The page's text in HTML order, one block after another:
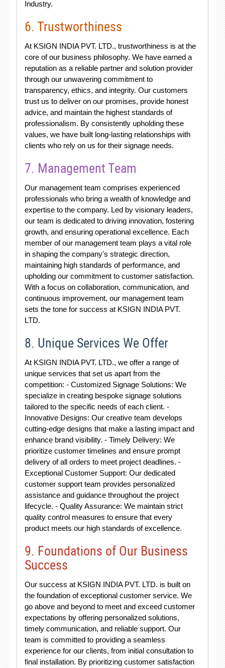
Industry.
6. Trustworthiness
At KSIGN INDIA PVT. LTD., trustworthiness is at the
core of our business philosophy. We have earned a
reputation as a reliable partner and solution provider
through our unwavering commitment to
transparency, ethics, and integrity. Our customers
trust us to deliver on our promises, provide honest
advice, and maintain the highest standards of
professionalism. By consistently upholding these
values, we have built long-lasting relationships with
clients who rely on us for their signage needs.
7. Management Team
Our management team comprises experienced
professionals who bring a wealth of knowledge and
expertise to the company. Led by visionary leaders,
our team is dedicated to driving innovation, fostering
growth, and ensuring operational excellence. Each
member of our management team plays a vital role
in shaping the company's strategic direction,
maintaining high standards of performance, and
upholding our commitment to customer satisfaction.
With a focus on collaboration, communication, and
continuous improvement, our management team
sets the tone for success at KSIGN INDIA PVT.
LTD.
8. Unique Services We Offer
At KSIGN INDIA PVT. LTD., we offer a range of
unique services that set us apart from the
competition: - Customized Signage Solutions: We
specialize in creating bespoke signage solutions
tailored to the specific needs of each client. -
Innovative Designs: Our creative team develops
cutting-edge designs that make a lasting impact and
enhance brand visibility. - Timely Delivery: We
prioritize customer timelines and ensure prompt
delivery of all orders to meet project deadlines. -
Exceptional Customer Support: Our dedicated
customer support team provides personalized
assistance and guidance throughout the project
lifecycle. - Quality Assurance: We maintain strict
quality control measures to ensure that every
product meets our high standards of excellence.
9. Foundations of Our Business
Success
Our success at KSIGN INDIA PVT. LTD. is built on
the foundation of exceptional customer service. We
go above and beyond to meet and exceed customer
expectations by offering personalized solutions,
timely communication, and reliable support. Our
team is committed to providing a seamless
experience for our clients, from initial consultation to
final installation. By prioritizing customer satisfaction